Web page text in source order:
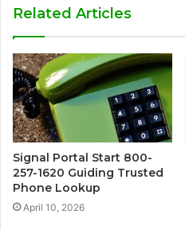
Related Articles
Signal Portal Start 800-
257-1620 Guiding Trusted
Phone Lookup
April 10, 2026